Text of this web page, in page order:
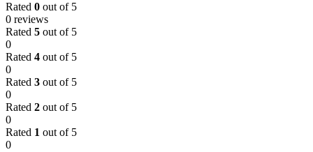
Rated 0 out of 5
0 reviews
Rated 5 out of 5
0
Rated 4 out of 5
0
Rated 3 out of 5
0
Rated 2 out of 5
0
Rated 1 out of 5
0